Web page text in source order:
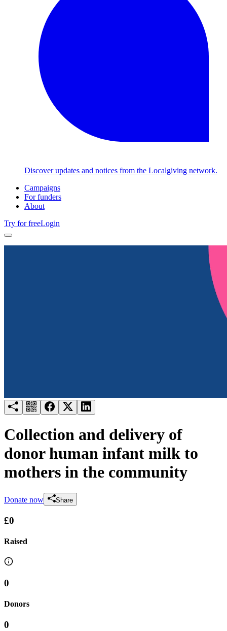
Discover updates and notices from the Localgiving network.
Campaigns
For funders
About
Try for freeLogin
Collection and delivery of
donor human infant milk to
mothers in the community
Donate now Share
£0
Raised
0
Donors
0